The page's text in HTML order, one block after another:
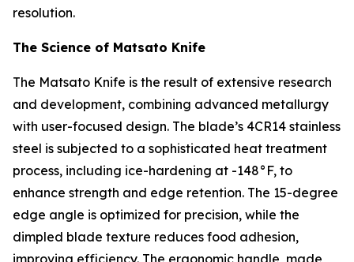
resolution.
The Science of Matsato Knife
The Matsato Knife is the result of extensive research
and development, combining advanced metallurgy
with user-focused design. The blade’s 4CR14 stainless
steel is subjected to a sophisticated heat treatment
process, including ice-hardening at -148°F, to
enhance strength and edge retention. The 15-degree
edge angle is optimized for precision, while the
dimpled blade texture reduces food adhesion,